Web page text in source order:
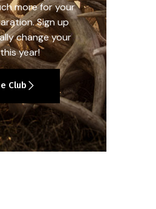
more for your
Sign up
change your
year!
Club